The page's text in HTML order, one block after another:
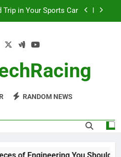
Trip in Your Sports Car
You Should See
Trip in Your Sports Car
Air Intakes
RANDOM NEWS